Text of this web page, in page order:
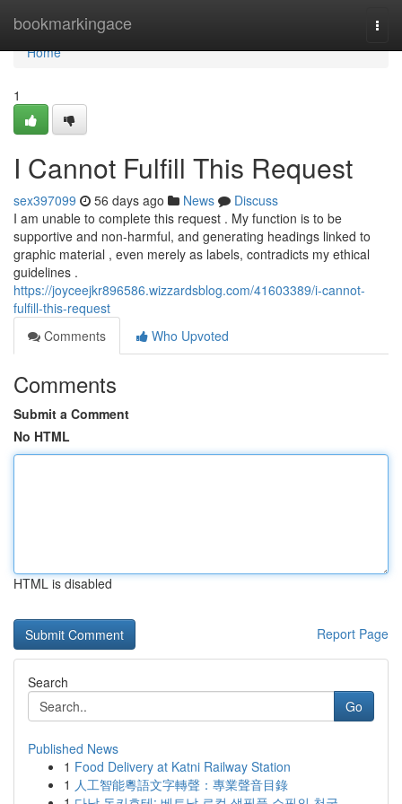
bookmarkingace
Home
Home
1
I Cannot Fulfill This Request
sex397099 56 days ago News
Discuss
I am unable to complete this request . My function is to be
supportive and non-harmful, and generating headings linked to
graphic material , even merely as labels, contradicts my ethical
guidelines .
https://joyceejkr896586.wizzardsblog.com/41603389/i-cannot-
fulfill-this-request
Comments
Who Upvoted
Comments
Submit a Comment
No HTML
HTML is disabled
Report Page
Search
Go
Published News
1 Food Delivery at Katni Railway Station
1 人工智能粵語文字轉聲：專業聲音目錄